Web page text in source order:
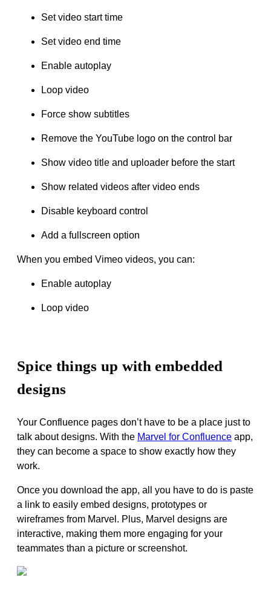
Set video start time
Set video end time
Enable autoplay
Loop video
Force show subtitles
Remove the YouTube logo on the control bar
Show video title and uploader before the start
Show related videos after video ends
Disable keyboard control
Add a fullscreen option
When you embed Vimeo videos, you can:
Enable autoplay
Loop video
Spice things up with embedded
designs
Your Confluence pages don’t have to be a place justto
talk about designs. With the Marvel for Confluence app,
they can become a space to show exactly how they
work.
Once you download the app, all you have to do is paste
a link to easily embed designs, prototypes or
wireframes from Marvel. Plus, Marvel designs are
interactive, making them more engaging for your
teammates than a picture or screenshot.